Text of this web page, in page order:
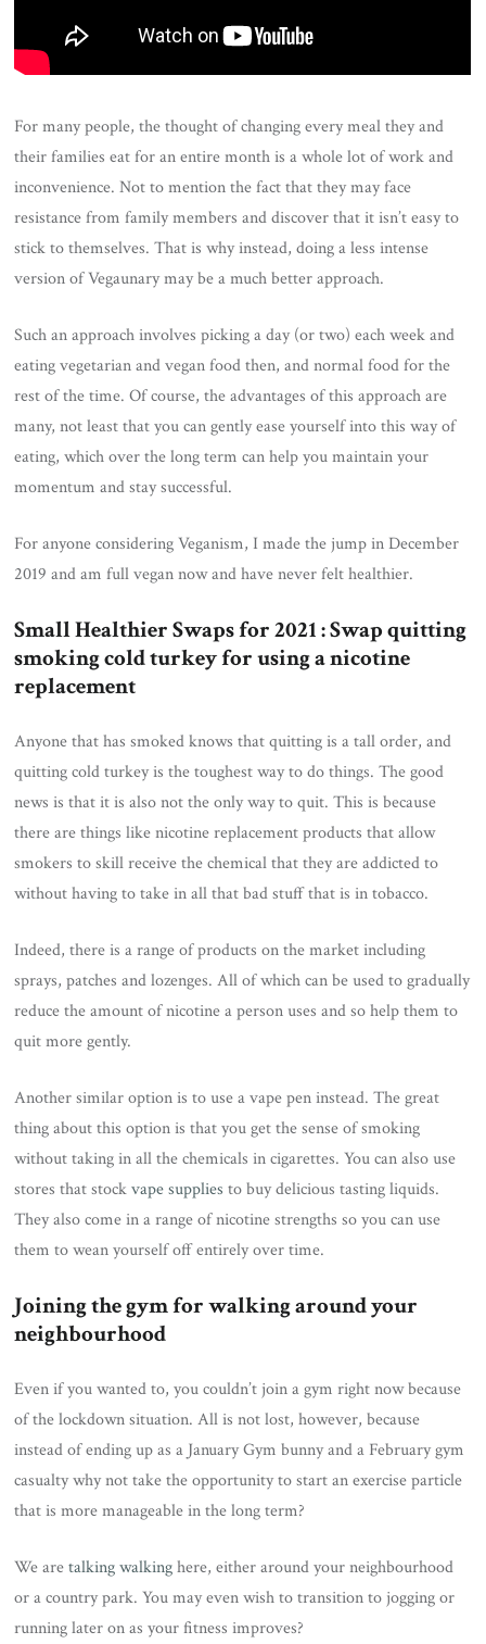
For many people, the thought of changing every meal they and
their families eat for an entire month is a whole lot of work and
inconvenience. Not to mention the fact that they may face
resistance from family members and discover that it isn’t easy to
stick to themselves. That is why instead, doing a less intense
version of Vegaunary may be a much better approach.
Such an approach involves picking a day (or two) each week and
eating vegetarian and vegan food then, and normal food for the
rest of the time. Of course, the advantages of this approach are
many, not least that you can gently ease yourself into this way of
eating, which over the long term can help you maintain your
momentum and stay successful.
For anyone considering Veganism, I made the jump in December
2019 and am full vegan now and have never felt healthier.
Small Healthier Swaps for 2021 : Swap quitting
smoking cold turkey for using a nicotine
replacement
Anyone that has smoked knows that quitting is a tall order, and
quitting cold turkey is the toughest way to do things. The good
news is that it is also not the only way to quit. This is because
there are things like nicotine replacement products that allow
smokers to skill receive the chemical that they are addicted to
without having to take in all that bad stuff that is in tobacco.
Indeed, there is a range of products on the market including
sprays, patches and lozenges. All of which can be used to gradually
reduce the amount of nicotine a person uses and so help them to
quit more gently.
Another similar option is to use a vape pen instead. The great
thing about this option is that you get the sense of smoking
without taking in all the chemicals in cigarettes. You can also use
stores that stockvape supplies to buy delicious tasting liquids.
They also come in a range of nicotine strengths so you can use
them to wean yourself off entirely over time.
Joining the gym for walking around your
neighbourhood
Even if you wanted to, you couldn’t join a gym right now because
of the lockdown situation. All is not lost, however, because
instead of ending up as a January Gym bunny and a February gym
casualty why not take the opportunity to start an exercise particle
that is more manageable in the long term?
We aretalking walkinghere, either around your neighbourhood
or a country park. You may even wish to transition to jogging or
running later on as your fitness improves?